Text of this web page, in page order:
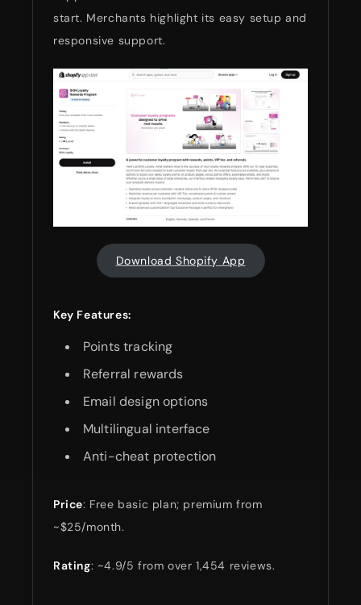
start. Merchants highlight its easy setup and
responsive support.
Download Shopify App
Key Features:
Points tracking
Referral rewards
Email design options
Multilingual interface
Anti-cheat protection
Price: Free basic plan; premium from
~$25/month.
Rating: ~4.9/5 from over 1,454 reviews.